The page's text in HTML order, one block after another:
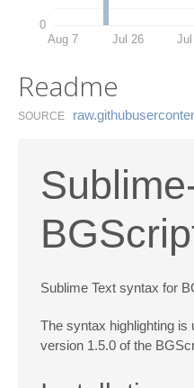
0
Aug 7 Jul 26 Jul
Readme
SOURCE
Sublime Text syntax for
The syntax highlighting is
version 1.5.0 of the